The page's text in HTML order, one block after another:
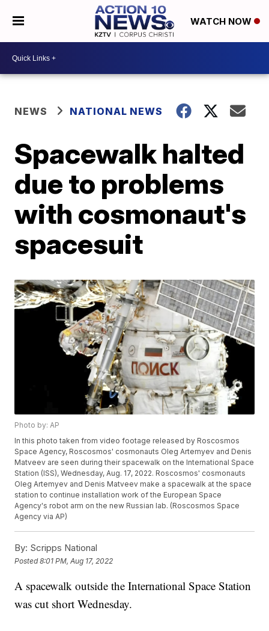
WATCH NOW
NEWS NATIONAL NEWS
Spacewalk halted
due to problems
with cosmonaut's
spacesuit
Photo by: AP
In this photo taken from video footage released by Roscosmos
Space Agency, Roscosmos' cosmonauts Oleg Artemyev and Denis
Matveev are seen during their spacewalk on the International Space
Station (ISS), Wednesday, Aug. 17, 2022. Roscosmos' cosmonauts
Oleg Artemyev and Denis Matveev make a spacewalk at the space
station to continue installation work of the European Space
Agency's robot arm on the new Russian lab. (Roscosmos Space
Agency via AP)
By: Scripps National
Posted8:01 PM, Aug 17, 2022
A spacewalk outside the International Space Station
was cut short Wednesday.